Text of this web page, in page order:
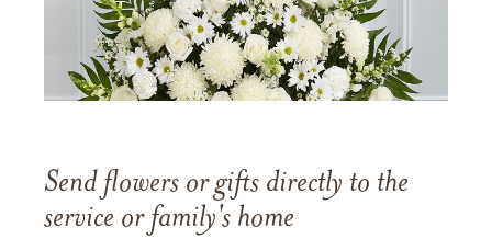
Send flowers or gifts directly to the
service or family's home